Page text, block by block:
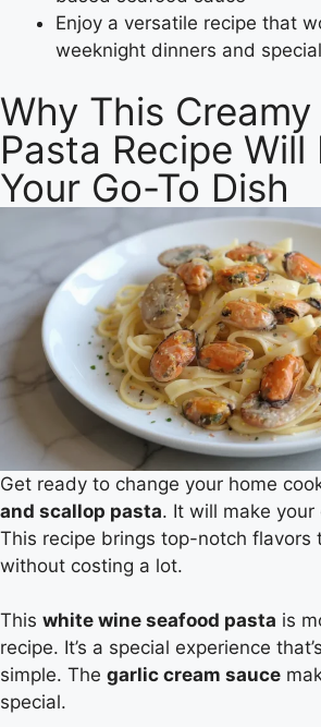
Enjoy a versatile recipe that
weeknight dinners and
Why This
Pasta Recipe Will
Your Go-To Dish
Get ready to change your home
and scallop pasta. It will make
This recipe brings top-notch flavors
without costing a lot.
This white wine seafood pasta is
recipe. It’s a special experience
simple. The garlic cream sauce
special.